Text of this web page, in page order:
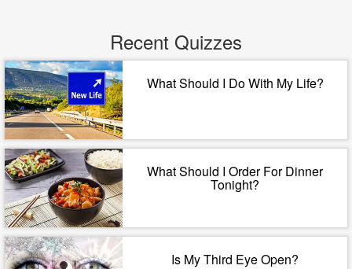
Recent Quizzes
What Should I Do With My Life?
What Should I Order For Dinner
Tonight?
Is My Third Eye Open?